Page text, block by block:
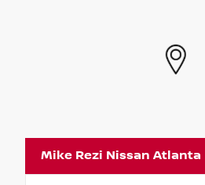
Mike Rezi Nissan Atlanta